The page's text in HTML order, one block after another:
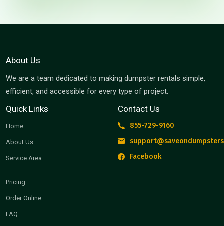
About Us
We are a team dedicated to making dumpster rentals simple,
efficient, and accessible for every type of project.
Quick Links
Home
About Us
Service Area
Pricing
Order Online
FAQ
Contact Us
855-729-9160
Facebook